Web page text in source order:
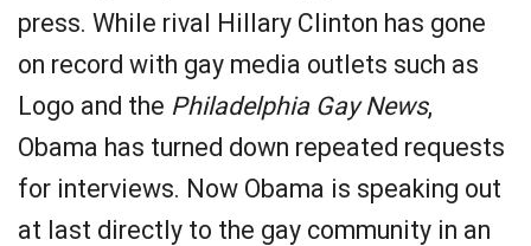
press. While rival Hillary Clinton has gone
on record with gay media outlets such as
Logo and the Philadelphia Gay News,
Obama has turned down repeated requests
for interviews. Now Obama is speaking out
at last directly to the gay community in an